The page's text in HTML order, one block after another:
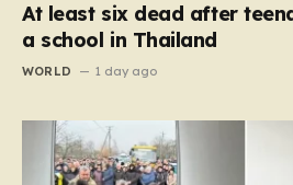
At least six dead after
a school in Thailand
WORLD 1 day ago